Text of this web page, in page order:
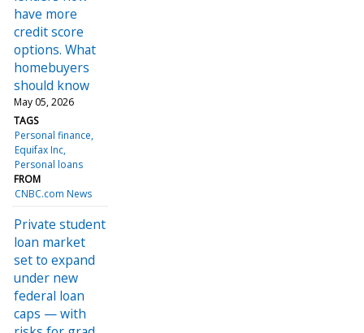
have more
credit score
options. What
homebuyers
should know
May 05, 2026
TAGS
Personal finance
Equifax Inc
Personal loans
FROM
CNBC.com News
Private student
loan market
set to expand
under new
federal loan
caps — with